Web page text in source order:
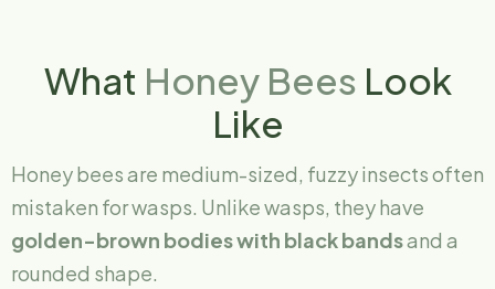
What Honey Bees Look
Like
Honey bees are medium-sized, fuzzy insects often
mistaken for wasps. Unlike wasps, they have
golden-brown bodies with black bandsand a
rounded shape.